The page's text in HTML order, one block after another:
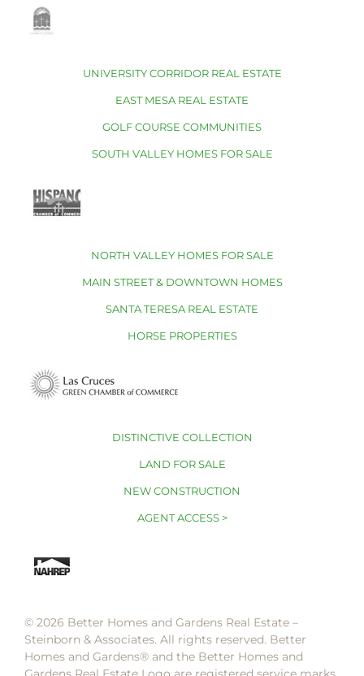
UNIVERSITY CORRIDOR REAL ESTATE
EAST MESA REAL ESTATE
GOLF COURSE COMMUNITIES
SOUTH VALLEY HOMES FOR SALE
NORTH VALLEY HOMES FOR SALE
MAIN STREET & DOWNTOWN HOMES
SANTA TERESA REAL ESTATE
HORSE PROPERTIES
DISTINCTIVE COLLECTION
LAND FOR SALE
NEW CONSTRUCTION
AGENT ACCESS >
© 2026 Better Homes and Gardens Real Estate –
Steinborn & Associates. All rights reserved. Better
Homes and Gardens®️ and the Better Homes and